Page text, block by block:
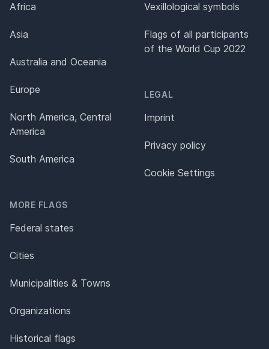
Africa
Asia
Australia and Oceania
Europe
North America, Central
America
South America
MORE FLAGS
Federal states
Cities
Municipalities & Towns
Organizations
Historical flags
Vexillological symbols
Flags of all participants
of the World Cup 2022
LEGAL
Imprint
Privacy policy
Cookie Settings